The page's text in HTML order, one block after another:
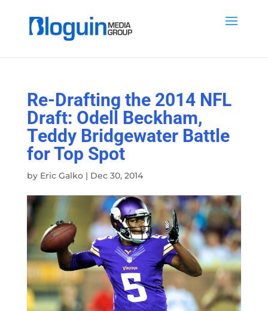
Re-Drafting the 2014 NFL
Draft: Odell Beckham,
Teddy Bridgewater Battle
for Top Spot
by Eric Galko| Dec 30, 2014